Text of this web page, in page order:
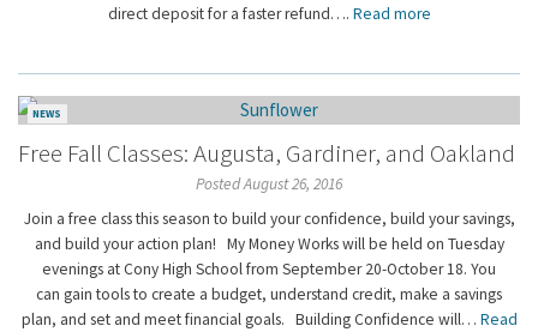
direct deposit for a faster refund…. Read more
NEWS
Free Fall Classes: Augusta, Gardiner, and Oakland
Posted August 26, 2016
Join a free class this season to build your confidence, build your savings,
and build your action plan! My Money Works will be held on Tuesday
evenings at Cony High School from September 20-October 18. You
can gain tools to create a budget, understand credit, make a savings
plan, and set and meet financial goals. Building Confidence will… Read